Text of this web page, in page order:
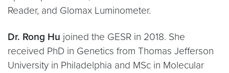
Reader, and Glomax Luminometer.
Dr. Rong Hu joined the GESR in 2018. She
received PhD in Genetics from Thomas Jefferson
University in Philadelphia and MSc in Molecular